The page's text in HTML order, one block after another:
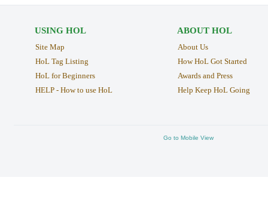
USING HOL
Site Map
HoL Tag Listing
HoL for Beginners
HELP - How to use HoL
ABOUT HOL
About Us
How HoL Got Started
Awards and Press
Help Keep HoL Going
Go to Mobile View